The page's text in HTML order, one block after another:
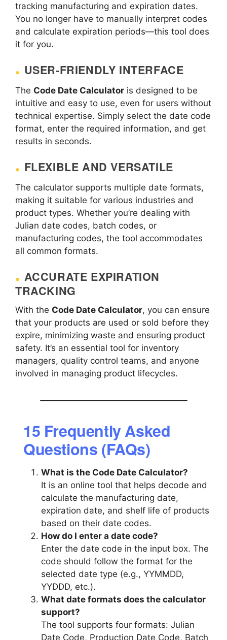
tracking manufacturing and expiration dates.
You no longer have to manually interpret codes
and calculate expiration periods—this tool does
it for you.
USER-FRIENDLY INTERFACE
The Code Date Calculator is designed to be
intuitive and easy to use, even for users without
technical expertise. Simply select the date code
format, enter the required information, and get
results in seconds.
FLEXIBLE AND VERSATILE
The calculator supports multiple date formats,
making it suitable for various industries and
product types. Whether you’re dealing with
Julian date codes, batch codes, or
manufacturing codes, the tool accommodates
all common formats.
ACCURATE EXPIRATION
TRACKING
With the Code Date Calculator, you can ensure
that your products are used or sold before they
expire, minimizing waste and ensuring product
safety. It’s an essential tool for inventory
managers, quality control teams, and anyone
involved in managing product lifecycles.
15 Frequently Asked
Questions (FAQs)
What is the Code Date Calculator?
It is an online tool that helps decode and
calculate the manufacturing date,
expiration date, and shelf life of products
based on their date codes.
How do I enter a date code?
Enter the date code in the input box. The
code should follow the format for the
selected date type (e.g., YYMMDD,
YYDDD, etc.).
What date formats does the calculator
support?
The tool supports four formats: Julian
Date Code, Production Date Code, Batch